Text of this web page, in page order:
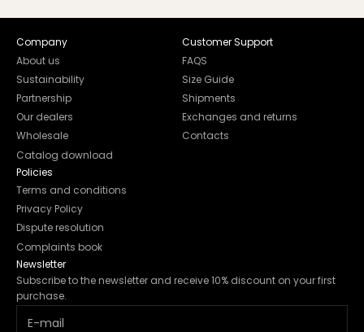
Company
About us
Sustainability
Partnership
Our dealers
Wholesale
Catalog download
Customer Support
FAQS
Size Guide
Shipments
Exchanges and returns
Contacts
Policies
Terms and conditions
Privacy Policy
Dispute resolution
Complaints book
Newsletter
Subscribe to the newsletter and receive 10% discount on your first
purchase.